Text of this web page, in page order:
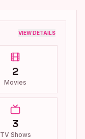
VIEW DETAILS
2
Movies
3
TV Shows